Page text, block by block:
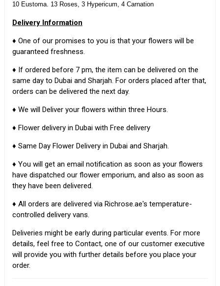
10 Eustoma. 13 Roses, 3 Hypericum, 4 Carnation
Delivery Information
♦ One of our promises to you is that your flowers will be
guaranteed freshness.
♦ If ordered before 7 pm, the item can be delivered on the
same day to Dubai and Sharjah. For orders placed after that,
orders can be delivered the next day.
♦ We will Deliver your flowers within three Hours.
♦ Flower delivery in Dubai with Free delivery
♦ Same Day Flower Delivery in Dubai and Sharjah.
♦ You will get an email notification as soon as your flowers
have dispatched our flower emporium, and also as soon as
they have been delivered.
♦ All orders are delivered via Richrose.ae's temperature-
controlled delivery vans.
Deliveries might be early during particular events. For more
details, feel free to Contact, one of our customer executive
will provide you with further details before you place your
order.